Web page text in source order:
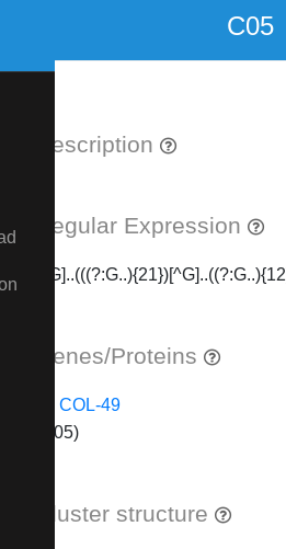
C05
Description
Regular Expression
Genes/Proteins
COL-49
(C05)
Cluster structure